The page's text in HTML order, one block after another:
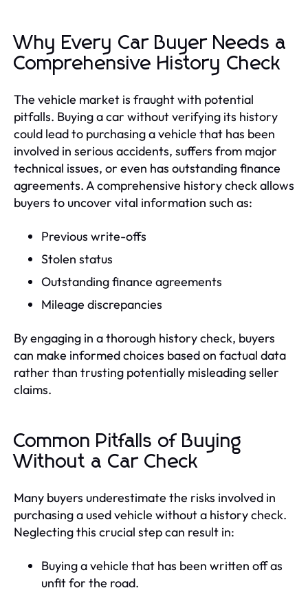
Why Every Car Buyer Needs a
Comprehensive History Check
The vehicle market is fraught with potential
pitfalls. Buying a car without verifying its history
could lead to purchasing a vehicle that has been
involved in serious accidents, suffers from major
technical issues, or even has outstanding finance
agreements. A comprehensive history check allows
buyers to uncover vital information such as:
Previous write-offs
Stolen status
Outstanding finance agreements
Mileage discrepancies
By engaging in a thorough history check, buyers
can make informed choices based on factual data
rather than trusting potentially misleading seller
claims.
Common Pitfalls of Buying
Without a Car Check
Many buyers underestimate the risks involved in
purchasing a used vehicle without a history check.
Neglecting this crucial step can result in:
Buying a vehicle that has been written off as
unfit for the road.